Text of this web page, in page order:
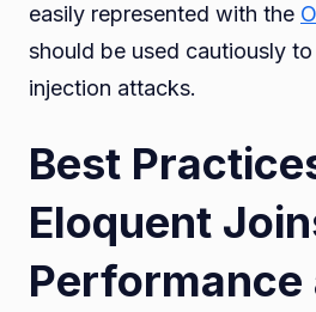
easily represented with the
should be used cautiously
injection attacks.
Best
Eloquent
Performance